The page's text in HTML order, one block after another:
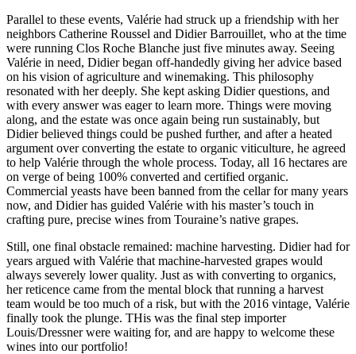
Parallel to these events, Valérie had struck up a friendship with her
neighbors Catherine Roussel and Didier Barrouillet, who at the time
were running Clos Roche Blanche just five minutes away. Seeing
Valérie in need, Didier began off-handedly giving her advice based
on his vision of agriculture and winemaking. This philosophy
resonated with her deeply. She kept asking Didier questions, and
with every answer was eager to learn more. Things were moving
along, and the estate was once again being run sustainably, but
Didier believed things could be pushed further, and after a heated
argument over converting the estate to organic viticulture, he agreed
to help Valérie through the whole process. Today, all 16 hectares are
on verge of being 100% converted and certified organic.
Commercial yeasts have been banned from the cellar for many years
now, and Didier has guided Valérie with his master’s touch in
crafting pure, precise wines from Touraine’s native grapes.
Still, one final obstacle remained: machine harvesting. Didier had for
years argued with Valérie that machine-harvested grapes would
always severely lower quality. Just as with converting to organics,
her reticence came from the mental block that running a harvest
team would be too much of a risk, but with the 2016 vintage, Valérie
finally took the plunge. THis was the final step importer
Louis/Dressner were waiting for, and are happy to welcome these
wines into our portfolio!